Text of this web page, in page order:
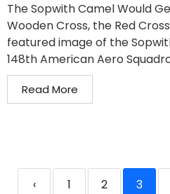
The Sopwith Camel Would
Wooden Cross, the Red
featured image of the
148th American Aero
Read More
‹ 1 2 3